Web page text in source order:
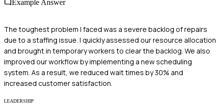
Example Answer
The toughest problem I faced was a severe backlog of repairs
due to a staffing issue. I quickly assessed our resource allocation
and brought in temporary workers to clear the backlog. We also
improved our workflow by implementing a new scheduling
system. As a result, we reduced wait times by 30% and
increased customer satisfaction.
LEADERSHIP